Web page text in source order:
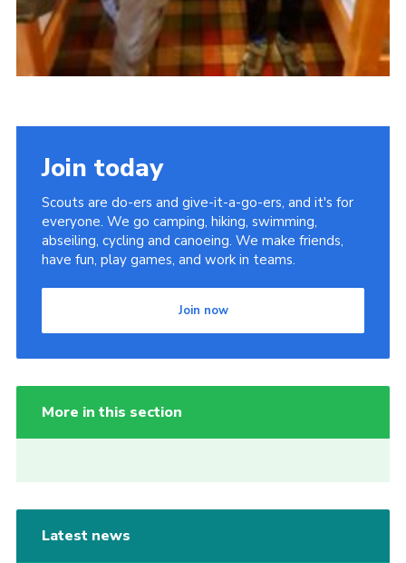
Join today
Scouts are do-ers and give-it-a-go-ers, and it's for
everyone. We go camping, hiking, swimming,
abseiling, cycling and canoeing. We make friends,
have fun, play games, and work in teams.
Join now
More in this section
Latest news